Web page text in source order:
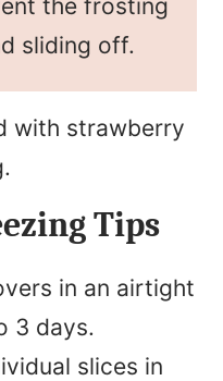
the frosting
sliding off.
Tips
in an airtight
3 days.
slices in